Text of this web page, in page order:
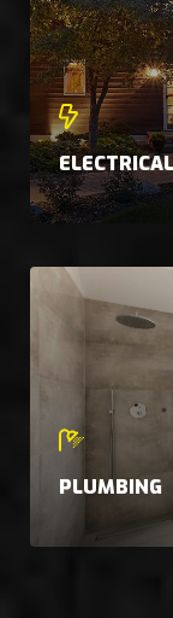
ELECTRICAL
PLUMBING